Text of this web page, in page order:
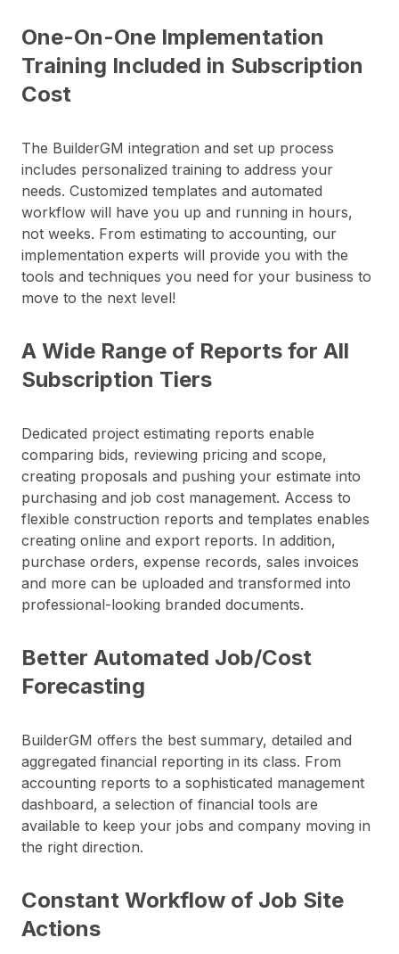
One-On-One Implementation
Training Included in Subscription
Cost
The BuilderGM integration and set up process
includes personalized training to address your
needs. Customized templates and automated
workflow will have you up and running in hours,
not weeks. From estimating to accounting, our
implementation experts will provide you with the
tools and techniques you need for your business to
move to the next level!
A Wide Range of Reports for All
Subscription Tiers
Dedicated project estimating reports enable
comparing bids, reviewing pricing and scope,
creating proposals and pushing your estimate into
purchasing and job cost management. Access to
flexible construction reports and templates enables
creating online and export reports. In addition,
purchase orders, expense records, sales invoices
and more can be uploaded and transformed into
professional-looking branded documents.
Better Automated Job/Cost
Forecasting
BuilderGM offers the best summary, detailed and
aggregated financial reporting in its class. From
accounting reports to a sophisticated management
dashboard, a selection of financial tools are
available to keep your jobs and company moving in
the right direction.
Constant Workflow of Job Site
Actions